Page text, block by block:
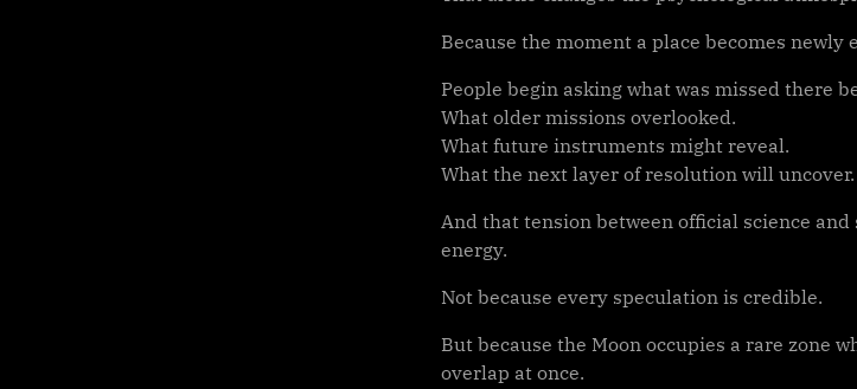
Because the moment a place becomes
People begin asking what was missed there
What older missions overlooked.
What future instruments might reveal.
What the next layer of resolution will uncover.
And that tension between official science
energy.
Not because every speculation is credible.
But because the Moon occupies a rare zone
overlap at once.